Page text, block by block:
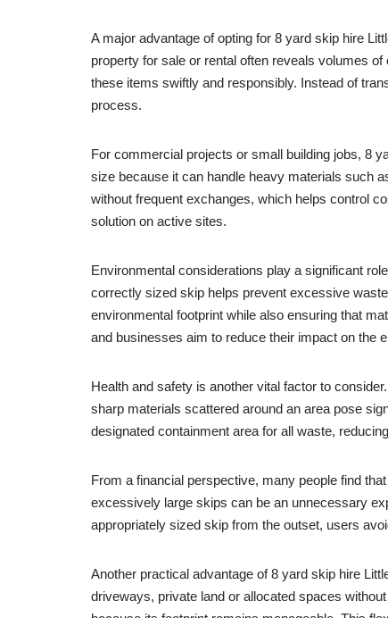
A major advantage of opting for 8 yard skip hire
property for sale or rental often reveals volumes
these items swiftly and responsibly. Instead of
process.
For commercial projects or small building jobs, 8
size because it can handle heavy materials such
without frequent exchanges, which helps control
solution on active sites.
Environmental considerations play a significant
correctly sized skip helps prevent excessive
environmental footprint while also ensuring that
and businesses aim to reduce their impact on the
Health and safety is another vital factor to
sharp materials scattered around an area pose
designated containment area for all waste,
From a financial perspective, many people find
excessively large skips can be an unnecessary
appropriately sized skip from the outset, users
Another practical advantage of 8 yard skip hire
driveways, private land or allocated spaces